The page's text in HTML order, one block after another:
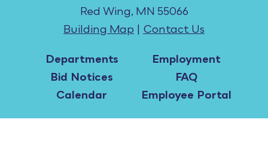
Red Wing, MN 55066
Building Map | Contact Us
Departments
Bid Notices
Calendar
Employment
FAQ
Employee Portal